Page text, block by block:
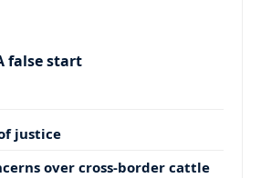
false start
justice
over cross-border cattle